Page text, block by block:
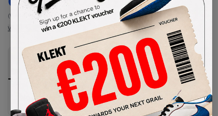
(WMNS_WOMEN_US 11.5)
View all listings
View all bids
PRODUCT
DESCRIPTION
SHIPPING
INFORMATION
AUTHENTICATION
PROCESS
No description available.